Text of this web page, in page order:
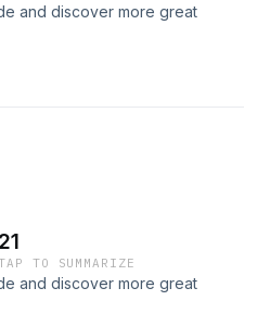
and discover more great
TO SUMMARIZE
and discover more great